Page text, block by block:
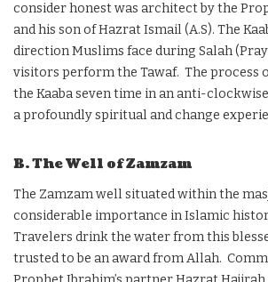
consider honest was architect by the
and his son of Hazrat Ismail (A.S). The
direction Muslims face during Salah
visitors perform the Tawaf. The process
the Kaaba seven time in an anti-
a profoundly spiritual and change
B. The Well of Zamzam
The Zamzam well situated within the
considerable importance in Islamic
Travelers drink the water from this
trusted to be an award from Allah.